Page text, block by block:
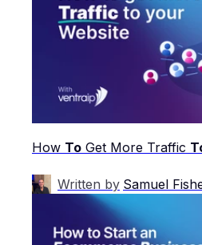
How To Get More Traffic
Written by Samuel